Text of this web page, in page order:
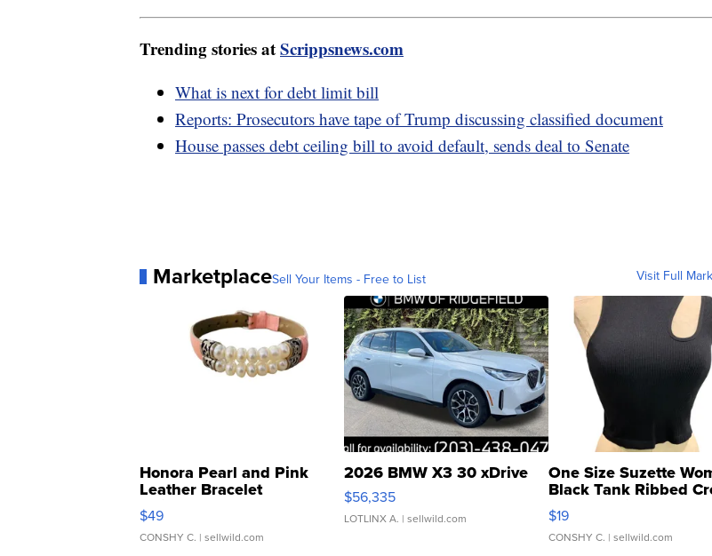
Trending stories atScrippsnews.com
What is next for debt limit bill
Reports: Prosecutors have tape of Trump discussing classified document
House passes debt ceiling bill to avoid default, sends deal to Senate
MarketplaceSell Your Items - Free to List Visit Full
Honora Pearl and Pink
Leather Bracelet
Adjustable Buckle Clo...
$49
CONSHY C. | sellwild.com
2026 BMW X3 30 xDrive
$56,335
LOTLINX A. | sellwild.com
One Size Suzette
Black Tank Ribbed
Asymmetrical ...
$19
CONSHY C. | sellwild.com